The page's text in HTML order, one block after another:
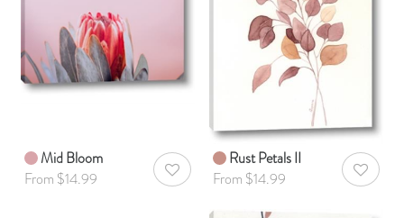
Mid Bloom
From $14.99
AddToWishlist
Rust Petals II
From $14.99